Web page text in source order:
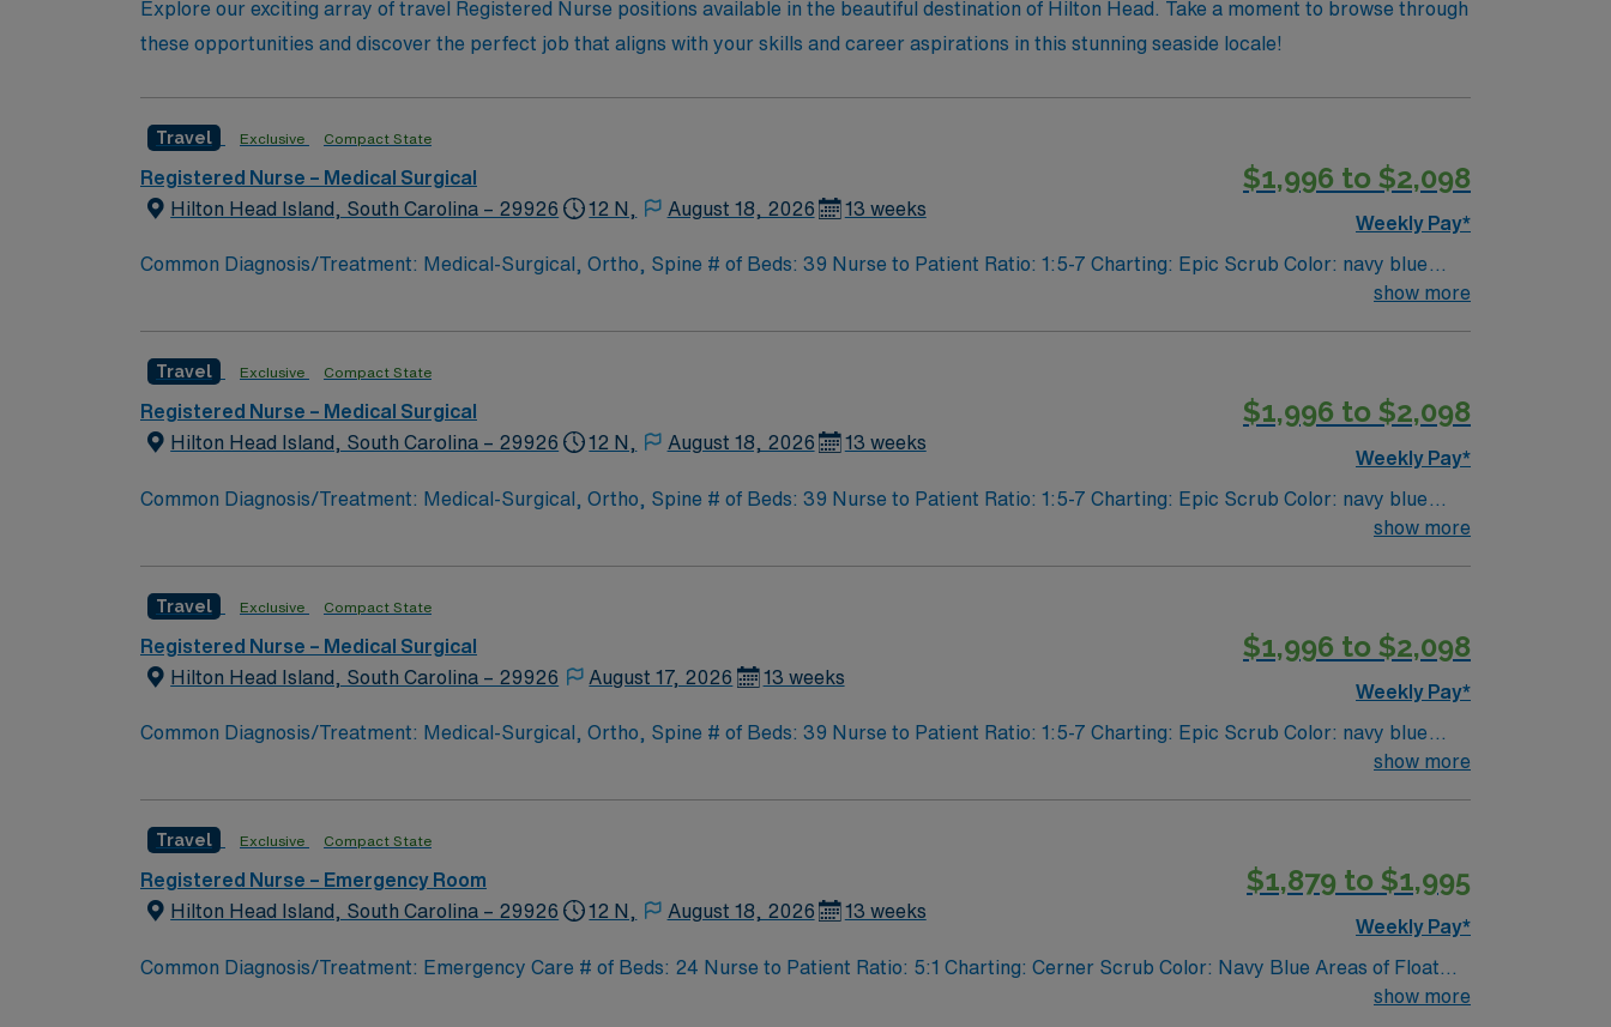
Explore our exciting array of travel Registered Nurse positions available in the beautiful destination of Hilton Head. Take a moment to browse through
these opportunities and discover the perfect job that aligns with your skills and career aspirations in this stunning seaside locale!
Travel Exclusive Compact State
Registered Nurse – Medical Surgical
Hilton Head Island, South Carolina – 29926
12 N, August 18, 2026 13 weeks
$1,996 to $2,098
Weekly Pay*
Common Diagnosis/Treatment: Medical-Surgical, Ortho, Spine # of Beds: 39 Nurse to Patient Ratio: 1:5-7 Charting: Epic Scrub Color: navy blue
show more
Travel Exclusive Compact State
Registered Nurse – Medical Surgical
Hilton Head Island, South Carolina – 29926
12 N, August 18, 2026 13 weeks
$1,996 to $2,098
Weekly Pay*
Common Diagnosis/Treatment: Medical-Surgical, Ortho, Spine # of Beds: 39 Nurse to Patient Ratio: 1:5-7 Charting: Epic Scrub Color: navy blue
show more
Travel Exclusive Compact State
Registered Nurse – Medical Surgical
Hilton Head Island, South Carolina – 29926
August 17, 2026 13 weeks
$1,996 to $2,098
Weekly Pay*
Common Diagnosis/Treatment: Medical-Surgical, Ortho, Spine # of Beds: 39 Nurse to Patient Ratio: 1:5-7 Charting: Epic Scrub Color: navy blue
show more
Travel Exclusive Compact State
Registered Nurse – Emergency Room
Hilton Head Island, South Carolina – 29926
12 N, August 18, 2026 13 weeks
$1,879 to $1,995
Weekly Pay*
Common Diagnosis/Treatment: Emergency Care # of Beds: 24 Nurse to Patient Ratio: 5:1 Charting: Cerner Scrub Color: Navy Blue Areas of Float
show more